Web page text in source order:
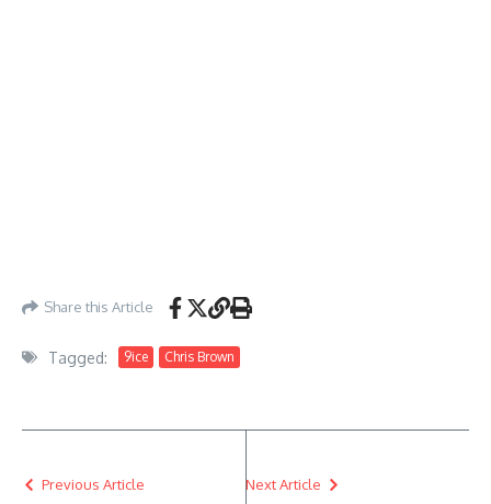
Share this Article
Tagged: 9ice Chris Brown
Previous Article Next Article